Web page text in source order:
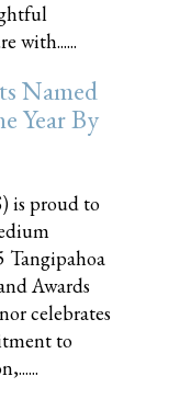
with......
Named
Year By
is proud to
Tangipahoa
Awards
celebrates
to